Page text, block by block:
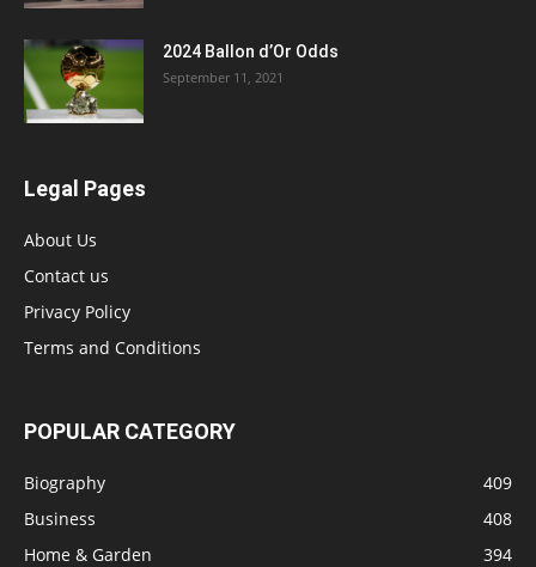
2024 Ballon d’Or Odds
September 11, 2021
Legal Pages
About Us
Contact us
Privacy Policy
Terms and Conditions
POPULAR CATEGORY
Biography
409
Business
408
Home & Garden
394